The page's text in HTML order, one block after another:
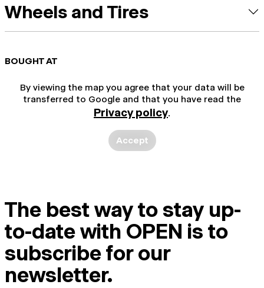
Wheels and Tires
BOUGHT AT
By viewing the map you agree that your data will be
transferred to Google and that you have read the
Privacy policy.
Accept
The best way to stay up-
to-date with OPEN is to
subscribe for our
newsletter.